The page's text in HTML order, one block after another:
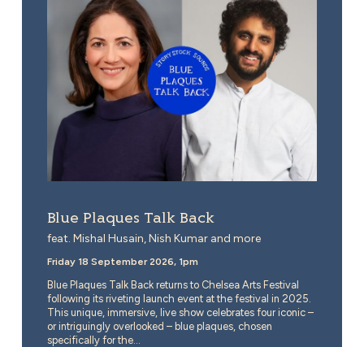
Blue Plaques Talk Back
feat. Mishal Husain, Nish Kumar and more
Friday 18 September 2026, 1pm
Blue Plaques Talk Back returns to Chelsea Arts Festival
following its riveting launch event at the festival in 2025.
This unique, immersive, live show celebrates four iconic –
or intriguingly overlooked – blue plaques, chosen
specifically for the...